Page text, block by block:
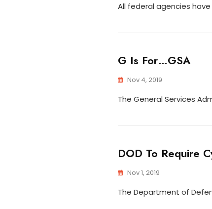
All federal agencies
G Is For…GSA
Nov 4, 2019
The General Services
DOD To Require
Nov 1, 2019
The Department of